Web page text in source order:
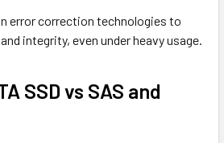
error correction technologies to
integrity, even under heavy usage.
SSD vs SAS and